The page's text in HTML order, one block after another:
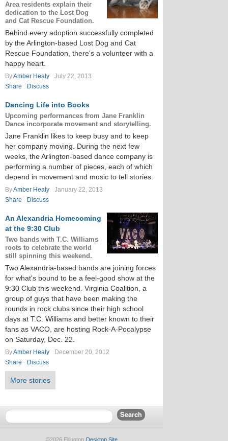
Area residents explain their
dedication to the Lost Dog
and Cat Rescue Foundation.
Behind every adoption successfully completed
by the Arlington-based Lost Dog and Cat
Rescue Foundation, there's a volunteer with a
happy heart.
ByAmber Healy
July 22, 2013
Share
Discuss
Dancing Life into Books
Upcoming performances from Jane Franklin
Dance incorporate movement and storytelling.
Jane Franklin likes to keep busy and to keep
her company moving. During the next few
weeks, the Arlington-based dance company is
performing a number of pieces, each of which
depend in movement and music to tell stories.
ByAmber Healy
January 22, 2013
Share
Discuss
An Alexandria Homecoming
at the 9:30 Club
Two bands with T.C. Williams
roots to celebrate the world
still spinning this weekend.
Two Alexandria-based bands are joining forces
for what's bound to be a feel-good show at the
9:30 Club this weekend. Virginia Coalition, a
group of guys that have been making the
rounds in rock clubs since their high school
days at T.C. Williams and better known to their
fans as VACO, are hosting Rock-A-Pocalypse
on Saturday, Dec. 22.
ByAmber Healy
December 20, 2012
Share
Discuss
More stories
©2026 Ellington Desktop Site